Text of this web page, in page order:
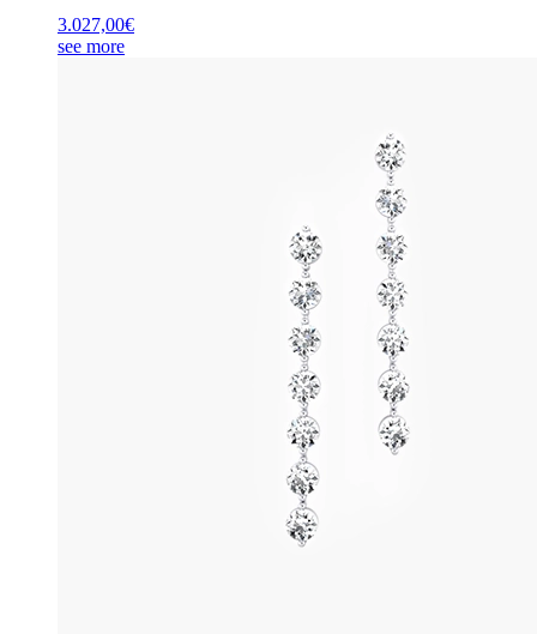
3.027,00€
see more